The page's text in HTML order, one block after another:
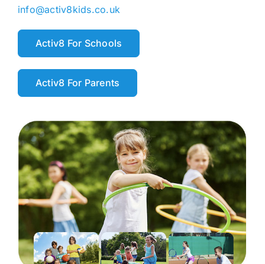
info@activ8kids.co.uk
Activ8 For Schools
Activ8 For Parents